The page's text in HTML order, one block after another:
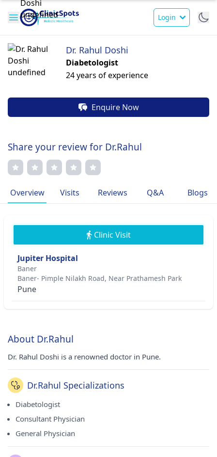
Login
Dr. Rahul Doshi
Diabetologist
24 years of experience
Enquire Now
Share your review for Dr.Rahul
Overview Visits Reviews Q&A Blogs
Clinic Visit
Jupiter Hospital
Baner
Baner- Pimple Nilakh Road, Near Prathamesh Park
Pune
About Dr.Rahul
Dr. Rahul Doshi is a renowned doctor in Pune.
Dr.Rahul Specializations
Diabetologist
Consultant Physician
General Physician